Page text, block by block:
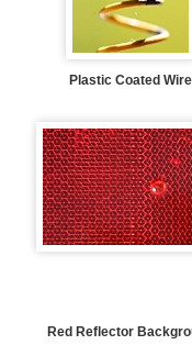
Plastic Coated Wire
Red Reflector